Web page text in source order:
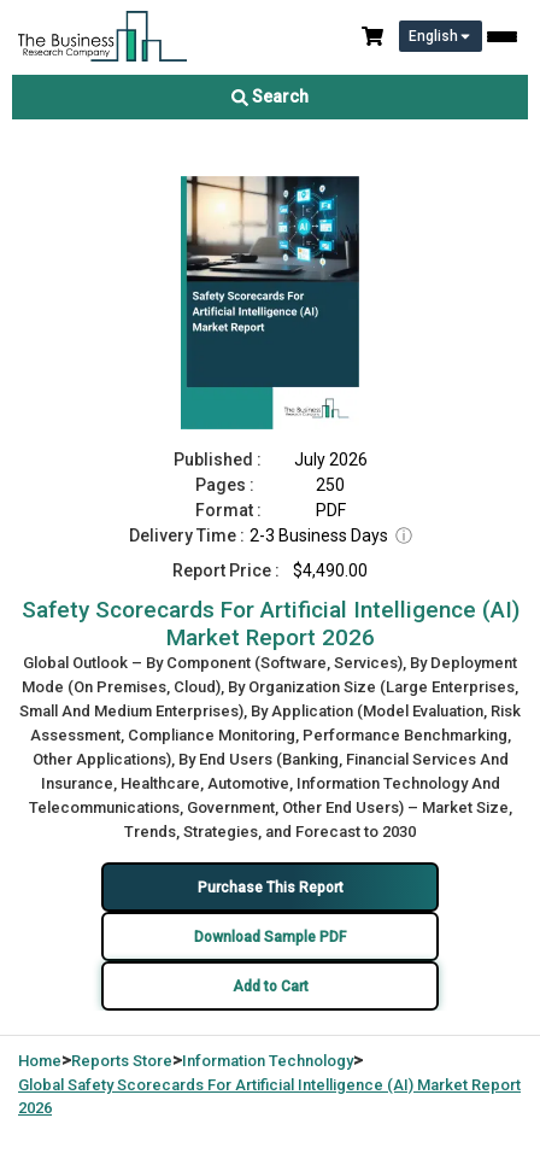
English
Search
Safety Scorecards For Artificial Intelligence (AI) Market Report
Published :
July 2026
Pages :
250
Format :
PDF
Delivery Time : 2-3 Business Days ⓘ
Report Price :
$4,490.00
Safety Scorecards For Artificial Intelligence (AI)
Market Report 2026
Global Outlook – By Component (Software, Services), By Deployment
Mode (On Premises, Cloud), By Organization Size (Large Enterprises,
Small And Medium Enterprises), By Application (Model Evaluation, Risk
Assessment, Compliance Monitoring, Performance Benchmarking,
Other Applications), By End Users (Banking, Financial Services And
Insurance, Healthcare, Automotive, Information Technology And
Telecommunications, Government, Other End Users) – Market Size,
Trends, Strategies, and Forecast to 2030
Purchase This Report
Download Sample PDF
Add to Cart
Home>Reports Store>Information Technology>
Global Safety Scorecards For Artificial Intelligence (AI) Market Report
2026